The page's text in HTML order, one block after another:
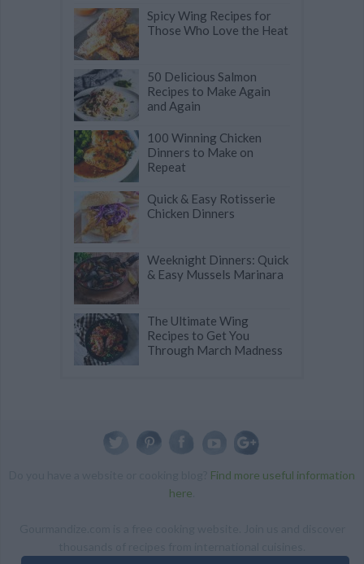
Spicy Wing Recipes for
Those Who Love the Heat
50 Delicious Salmon
Recipes to Make Again
and Again
100 Winning Chicken
Dinners to Make on
Repeat
Quick & Easy Rotisserie
Chicken Dinners
Weeknight Dinners: Quick
& Easy Mussels Marinara
The Ultimate Wing
Recipes to Get You
Through March Madness
Find more useful information
here